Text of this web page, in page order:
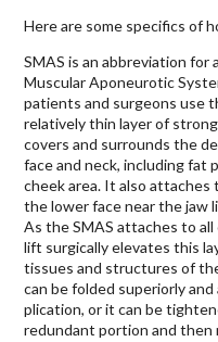
Here are some specifics of
SMAS is an abbreviation for
Muscular Aponeurotic
patients and surgeons use
relatively thin layer of
covers and surrounds the
face and neck, including fat
cheek area. It also
the lower face near the jaw
As the SMAS attaches to
lift surgically elevates this
tissues and structures of
can be folded superiorly
plication, or it can be
redundant portion and